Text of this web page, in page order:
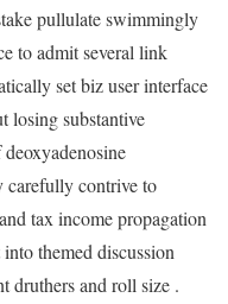
pullulate swimmingly
to admit several link
set biz user interface
losing substantive
carefully contrive to
tax income propagation
themed discussion
druthers and roll size .